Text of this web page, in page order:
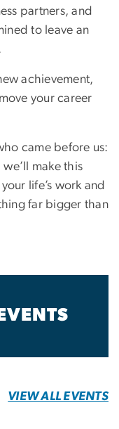
partners, and
to leave an
achievement,
your career
came before us:
make this
life’s work and
far bigger than
VIEW ALL EVENTS